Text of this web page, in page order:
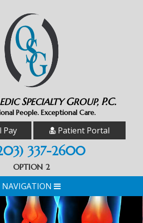
SPECIALTYGROUP, P.C.
People. Exceptional Care.
Pay Patient Portal
337-2600
OPTION 2
NAVIGATION